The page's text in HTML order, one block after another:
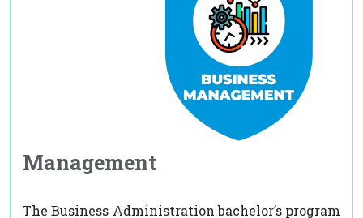
Management
The Business Administration bachelor’s program